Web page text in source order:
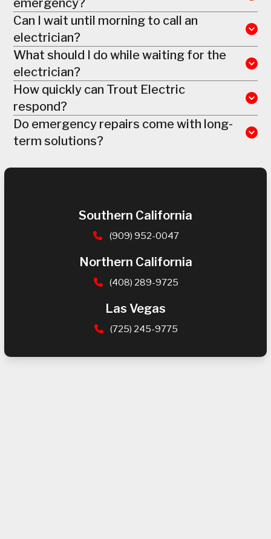
Can I wait until morning to call an
electrician?
What should I do while waiting for the
electrician?
How quickly can Trout Electric
respond?
Do emergency repairs come with long-
term solutions?
Southern California
(909) 952-0047
Northern California
(408) 289-9725
Las Vegas
(725) 245-9775